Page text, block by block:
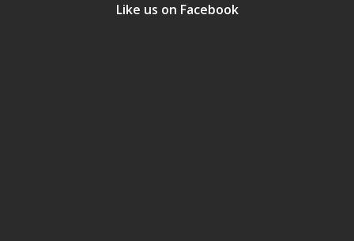
Like us on Facebook